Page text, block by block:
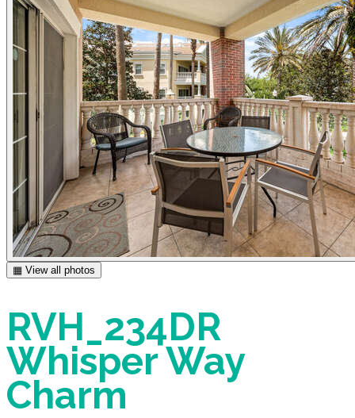
▦ View all photos
RVH_234DR
Whisper Way
Charm